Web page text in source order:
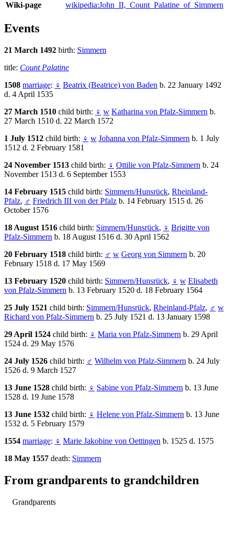
Wiki-page wikipedia:John_II,_Count_Palatine_of_Simmern
Events
21 March 1492 birth: Simmern
title: Count Palatine
1508 marriage: ♀ Beatrix (Beatrice) von Baden b. 22 January 1492
d. 4 April 1535
27 March 1510 child birth: ♀ w Katharina von Pfalz-Simmern b.
27 March 1510 d. 22 March 1572
1 July 1512 child birth: ♀ w Johanna von Pfalz-Simmern b. 1 July
1512 d. 2 February 1581
24 November 1513 child birth: ♀ Ottilie von Pfalz-Simmern b. 24
November 1513 d. 6 September 1553
14 February 1515 child birth: Simmern/Hunsrück, Rheinland-
Pfalz, ♂ Friedrich III von der Pfalz b. 14 February 1515 d. 26
October 1576
18 August 1516 child birth: Simmern/Hunsrück, ♀ Brigitte von
Pfalz-Simmern b. 18 August 1516 d. 30 April 1562
20 February 1518 child birth: ♂ w Georg von Simmern b. 20
February 1518 d. 17 May 1569
13 February 1520 child birth: Simmern/Hunsrück, ♀ w Elisabeth
von Pfalz-Simmern b. 13 February 1520 d. 18 February 1564
25 July 1521 child birth: Simmern/Hunsrück, Rheinland-Pfalz, ♂ w
Richard von Pfalz-Simmern b. 25 July 1521 d. 13 January 1598
29 April 1524 child birth: ♀ Maria von Pfalz-Simmern b. 29 April
1524 d. 29 May 1576
24 July 1526 child birth: ♂ Wilhelm von Pfalz-Simmern b. 24 July
1526 d. 9 March 1527
13 June 1528 child birth: ♀ Sabine von Pfalz-Simmern b. 13 June
1528 d. 19 June 1578
13 June 1532 child birth: ♀ Helene von Pfalz-Simmern b. 13 June
1532 d. 5 February 1579
1554 marriage: ♀ Marie Jakobine von Oettingen b. 1525 d. 1575
18 May 1557 death: Simmern
From grandparents to grandchildren
Grandparents